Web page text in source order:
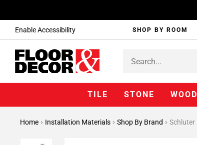
Enable Accessibility SHOP BY ROOM
TILE STONE WOOD
Home Installation Materials Shop By Brand Schluter